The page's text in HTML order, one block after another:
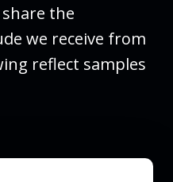
the
we receive from
reflect samples